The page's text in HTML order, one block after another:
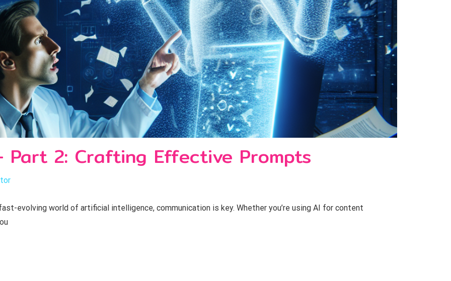
Part 2: Crafting Effective Prompts
evolving world of artificial intelligence, communication is key. Whether you’re using AI for content